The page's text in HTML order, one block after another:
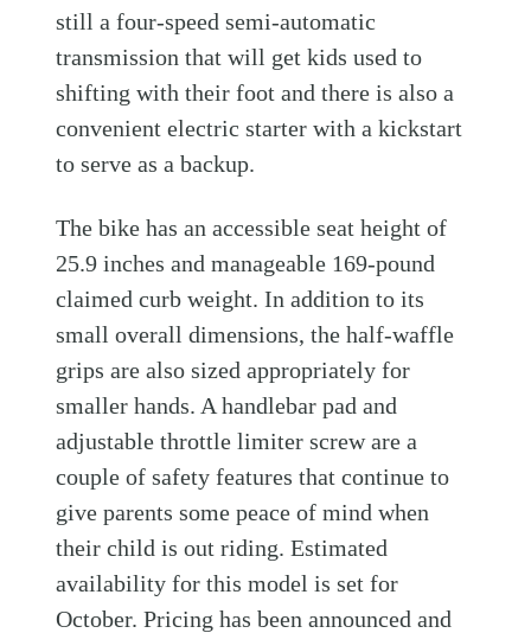
still a four-speed semi-automatic
transmission that will get kids used to
shifting with their foot and there is also a
convenient electric starter with a kickstart
to serve as a backup.
The bike has an accessible seat height of
25.9 inches and manageable 169-pound
claimed curb weight. In addition to its
small overall dimensions, the half-waffle
grips are also sized appropriately for
smaller hands. A handlebar pad and
adjustable throttle limiter screw are a
couple of safety features that continue to
give parents some peace of mind when
their child is out riding. Estimated
availability for this model is set for
October. Pricing has been announced and